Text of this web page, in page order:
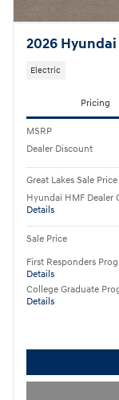
2026 Hyundai
Electric
Pricing
MSRP
Dealer Discount
Great Lakes Sale Price
Hyundai HMF Dealer
Details
Sale Price
First Responders
Details
College Graduate
Details